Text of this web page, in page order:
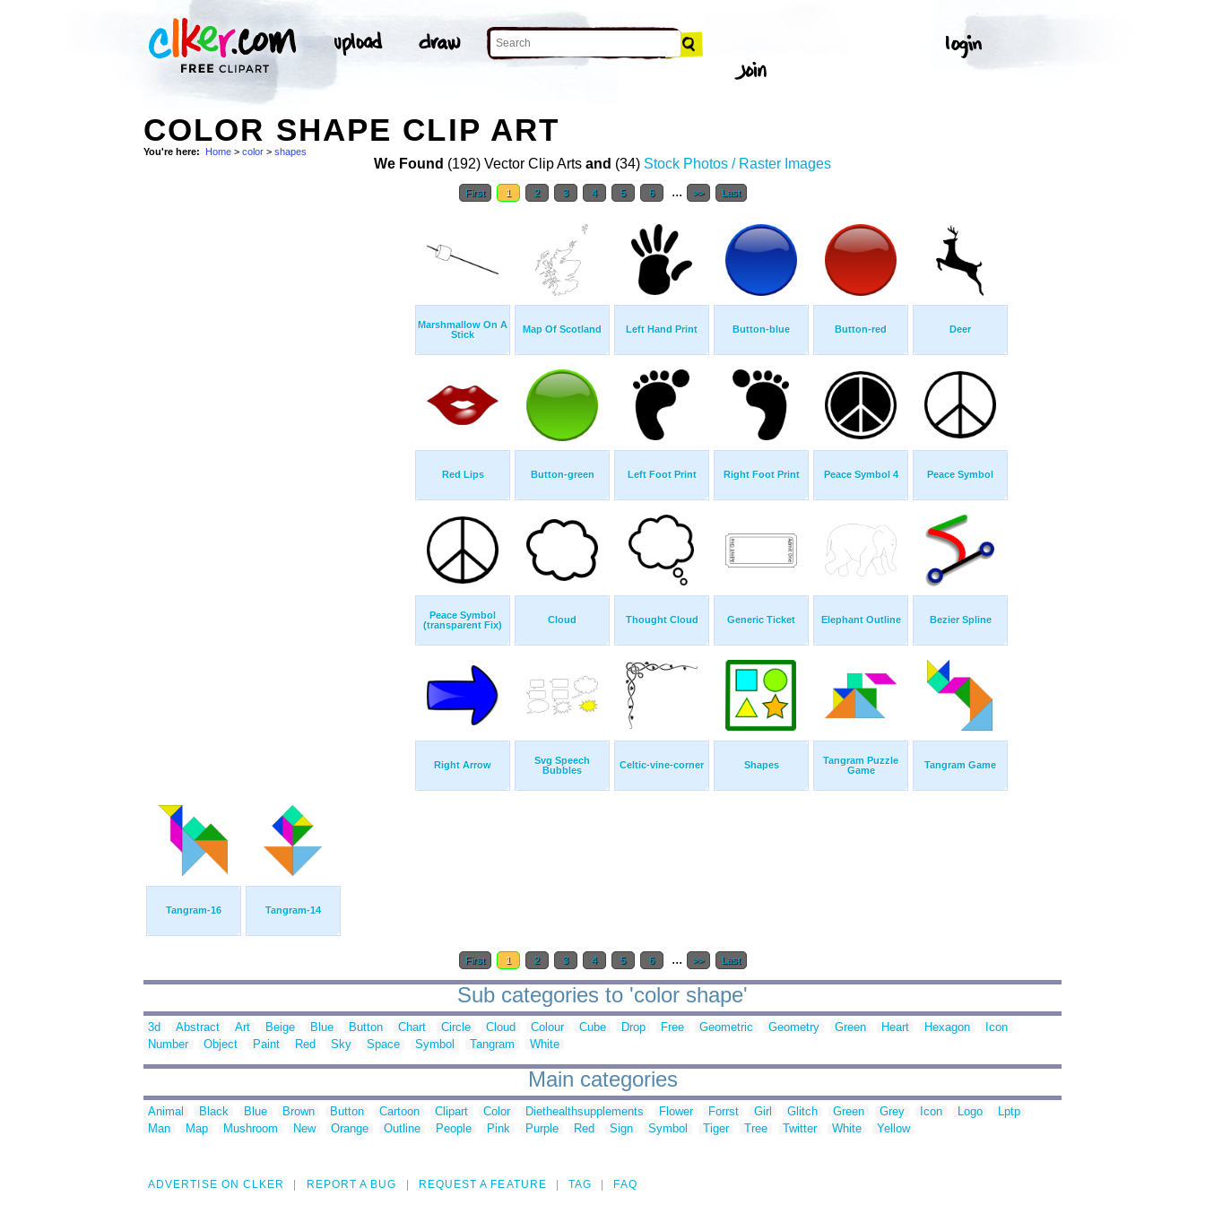
COLOR SHAPE CLIP ART
You're here: Home > color > shapes
We Found (192) Vector Clip Arts and (34) Stock Photos / Raster Images
First 1 2 3 4 5 6 ... >> Last
Marshmallow On A
Stick
Map Of Scotland Left Hand Print Button-blue Button-red Deer
Red Lips Button-green Left Foot Print Right Foot Print Peace Symbol 4 Peace Symbol
Peace Symbol
(transparent Fix)
Cloud Thought Cloud Generic Ticket Elephant Outline Bezier Spline
Right Arrow
Svg Speech
Bubbles
Celtic-vine-corner Shapes
Tangram Puzzle
Game
Tangram Game
Tangram-16 Tangram-14
First 1 2 3 4 5 6 ... >> Last
Sub categories to 'color shape'
3d Abstract Art Beige Blue Button Chart Circle Cloud Colour Cube Drop Free Geometric Geometry Green Heart Hexagon
Icon
Number
Object Paint Red Sky Space Symbol Tangram White
Main categories
Animal Black Blue Brown Button Cartoon Clipart Color Diethealthsupplements Flower Forrst Girl Glitch Green Grey Icon Logo
Lptp
Man
Map Mushroom New Orange Outline People Pink Purple Red Sign Symbol Tiger Tree Twitter White Yellow
ADVERTISE ON CLKER REPORT A BUG REQUEST A FEATURE TAG FAQ